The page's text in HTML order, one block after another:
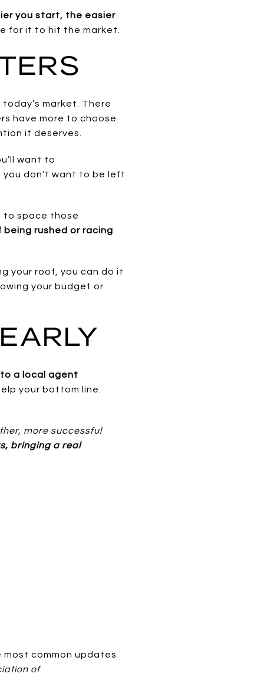
you start, the easier
for it to hit the market.
market. There
have more to choose
it deserves.
want to
you don’t want to be left
to space those
being rushed or racing
your roof, you can do it
your budget or
a local agent
your bottom line.
more successful
bringing a real
most common updates
of